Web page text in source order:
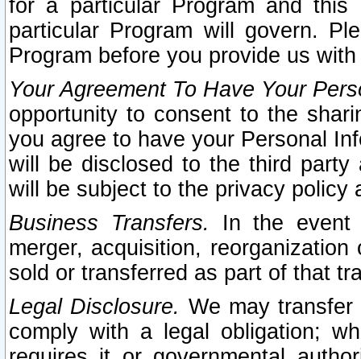
for a particular Program and
particular Program will govern.
Program before you provide us
Your Agreement To Have Your
opportunity to consent to the
you agree to have your Personal
will be disclosed to the third party
will be subject to the privacy policy
Business Transfers.
In the event
merger, acquisition,
sold or transferred as part of that
Legal Disclosure. We may
comply with a legal obligation;